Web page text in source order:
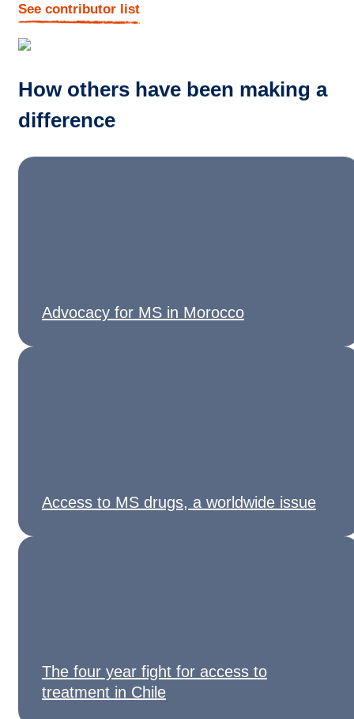
See contributor list
How others have been making a
difference
Advocacy for MS in Morocco
Access to MS drugs, a worldwide issue
The four year fight for access to
treatment in Chile